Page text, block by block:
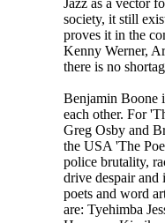
Jazz as a vector
society, it still
proves it in the
Kenny Werner,
there is no
Benjamin Boone
each other. For
Greg Osby and
the USA 'The
police brutality,
drive despair and
poets and word
are: Tyehimba